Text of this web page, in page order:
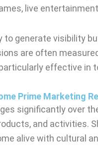
live
to generate visibility
are often
effective in
Prime Marketing
significantly over
and activities.
alive with cultural